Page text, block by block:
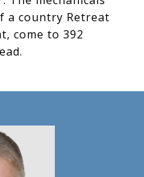
a country Retreat
come to 392